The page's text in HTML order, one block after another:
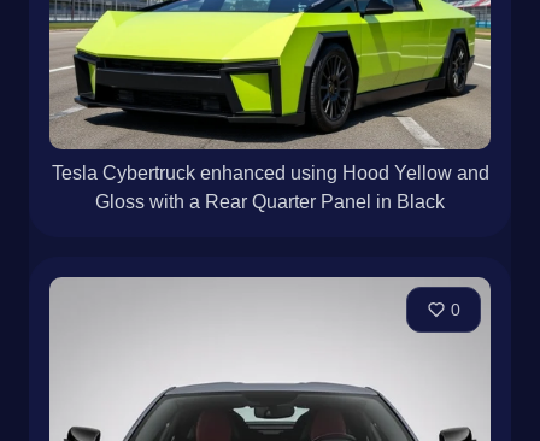
Tesla Cybertruck enhanced using Hood Yellow and
Gloss with a Rear Quarter Panel in Black
0